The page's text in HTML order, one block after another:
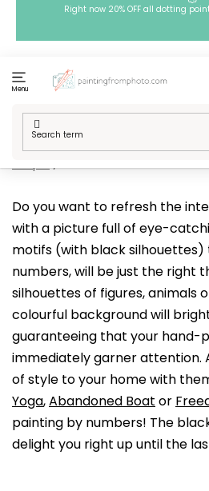
Right now 20% OFF all dotting
Menu
Do you want to refresh the
with a picture full of eye-
motifs (with black
numbers, will be just the right
silhouettes of figures, animals
colourful background will
guaranteeing that your hand-
immediately garner attention.
of style to your home with
Yoga,Abandoned Boat or
painting by numbers! The
delight you right up until the